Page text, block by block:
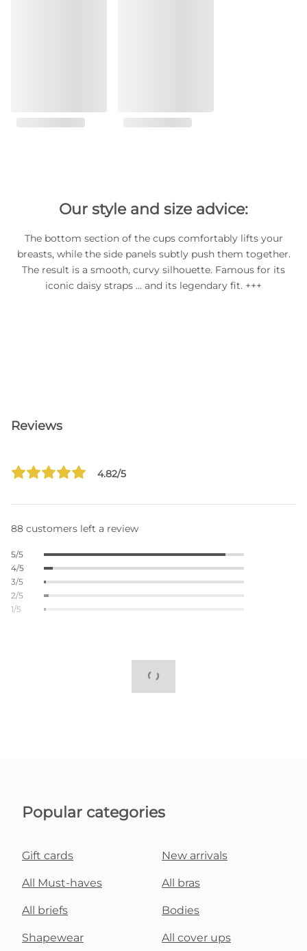
Our style and size advice:
The bottom section of the cups comfortably lifts your
breasts, while the side panels subtly push them together.
The result is a smooth, curvy silhouette. Famous for its
iconic daisy straps … and its legendary fit. +++
Reviews
4.82/5
88 customers left a review
5/5
4/5
3/5
2/5
1/5
Popular categories
Gift cards New arrivals
All Must-haves All bras
All briefs Bodies
Shapewear All cover ups